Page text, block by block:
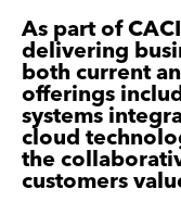
As part of
delivering
both current
offerings
systems
cloud
the
customers